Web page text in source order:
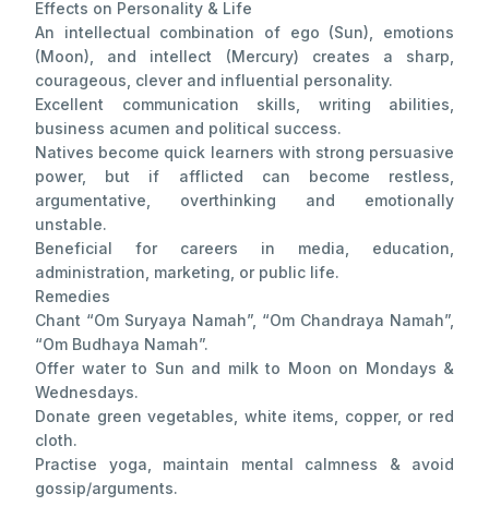
Effects on Personality & Life
An intellectual combination of ego (Sun), emotions
(Moon), and intellect (Mercury) creates a sharp,
courageous, clever and influential personality.
Excellent communication skills, writing abilities,
business acumen and political success.
Natives become quick learners with strong persuasive
power, but if afflicted can become restless,
argumentative, overthinking and emotionally
unstable.
Beneficial for careers in media, education,
administration, marketing, or public life.
Remedies
Chant “Om Suryaya Namah”, “Om Chandraya Namah”,
“Om Budhaya Namah”.
Offer water to Sun and milk to Moon on Mondays &
Wednesdays.
Donate green vegetables, white items, copper, or red
cloth.
Practise yoga, maintain mental calmness & avoid
gossip/arguments.